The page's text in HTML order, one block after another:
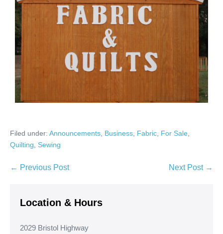
Filed under: Announcements Business Fabric For Sale
Quilting
Sewing
Post
← Previous Post Next Post →
Location & Hours
2029 Bristol Highway